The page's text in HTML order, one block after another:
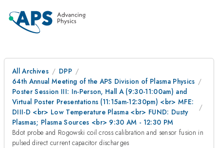
All Archives
DPP
64th Annual Meeting of the APS Division of Plasma Physics
Poster Session III: In-Person, Hall A (9:30-11:00am) and
Virtual Poster Presentations (11:15am-12:30pm) <br> MFE:
DIII-D <br> Low Temperature Plasma <br> FUND: Dusty
Plasmas; Plasma Sources <br> 9:30 AM - 12:30 PM
Bdot probe and Rogowski coil cross calibration and sensor fusion in
pulsed direct current capacitor discharges